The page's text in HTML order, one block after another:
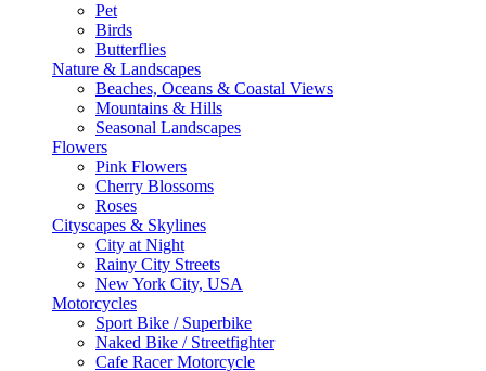
Pet
Birds
Butterflies
Nature & Landscapes
Beaches, Oceans & Coastal Views
Mountains & Hills
Seasonal Landscapes
Flowers
Pink Flowers
Cherry Blossoms
Roses
Cityscapes & Skylines
City at Night
Rainy City Streets
New York City, USA
Motorcycles
Sport Bike / Superbike
Naked Bike / Streetfighter
Cafe Racer Motorcycle